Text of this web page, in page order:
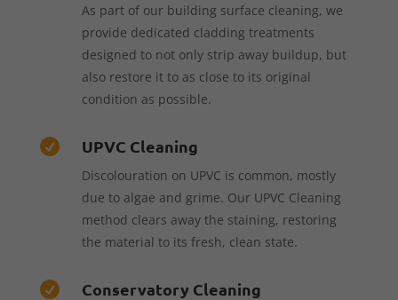
As part of our building surface cleaning, we
provide dedicated cladding treatments
designed to not only strip away buildup, but
also restore it to as close to its original
condition as possible.
 UPVC Cleaning
Discolouration on UPVC is common, mostly
due to algae and grime. Our UPVC Cleaning
method clears away the staining, restoring
the material to its fresh, clean state.
 Conservatory Cleaning